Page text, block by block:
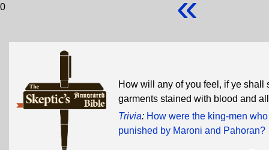
0
How will any of you feel, if ye shall
garments stained with blood and
Trivia: How were the king-men
punished by Maroni and Pahoran?